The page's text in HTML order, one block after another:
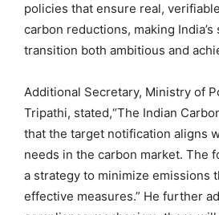
policies that ensure real,
carbon reductions, making
transition both ambitious and
Additional Secretary, Ministry of
Tripathi, stated,“The Indian
that the target notification aligns
needs in the carbon market. The
a strategy to minimize emissions
effective measures.” He further